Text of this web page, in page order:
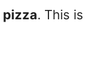
pizza. This is